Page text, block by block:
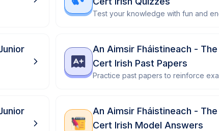
Test your knowledge with fun and
An Aimsir Fháistineach -
Cert Irish Past Papers
Practice past papers to reinforce
An Aimsir Fháistineach -
Cert Irish Model Answers